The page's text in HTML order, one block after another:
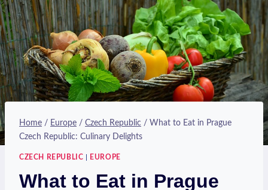
Home / Europe / Czech Republic / What to Eat in Prague
Czech Republic: Culinary Delights
CZECH REPUBLIC EUROPE
What to Eat in Prague